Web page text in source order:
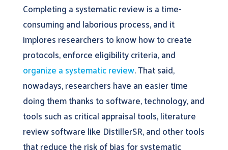
Completing a systematic review is a time-
consuming and laborious process, and it
implores researchers to know how to create
protocols, enforce eligibility criteria, and
organize a systematic review. That said,
nowadays, researchers have an easier time
doing them thanks to software, technology, and
tools such as critical appraisal tools, literature
review software like DistillerSR, and other tools
that reduce the risk of bias for systematic